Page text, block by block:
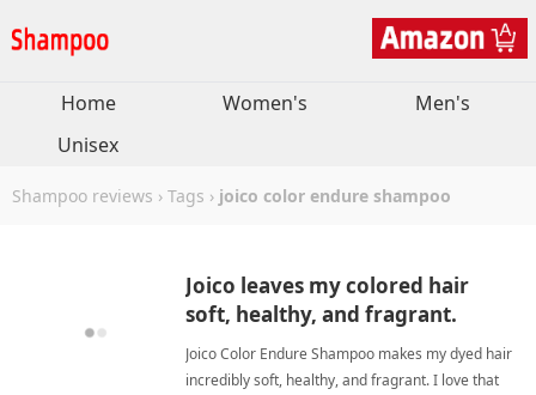
Home Women's
Men's
Unisex
Shampoo reviews › Tags › joico color endure shampoo
Joico leaves my colored hair
soft, healthy, and fragrant.
Joico Color Endure Shampoo makes my dyed hair
incredibly soft, healthy, and fragrant. I love that